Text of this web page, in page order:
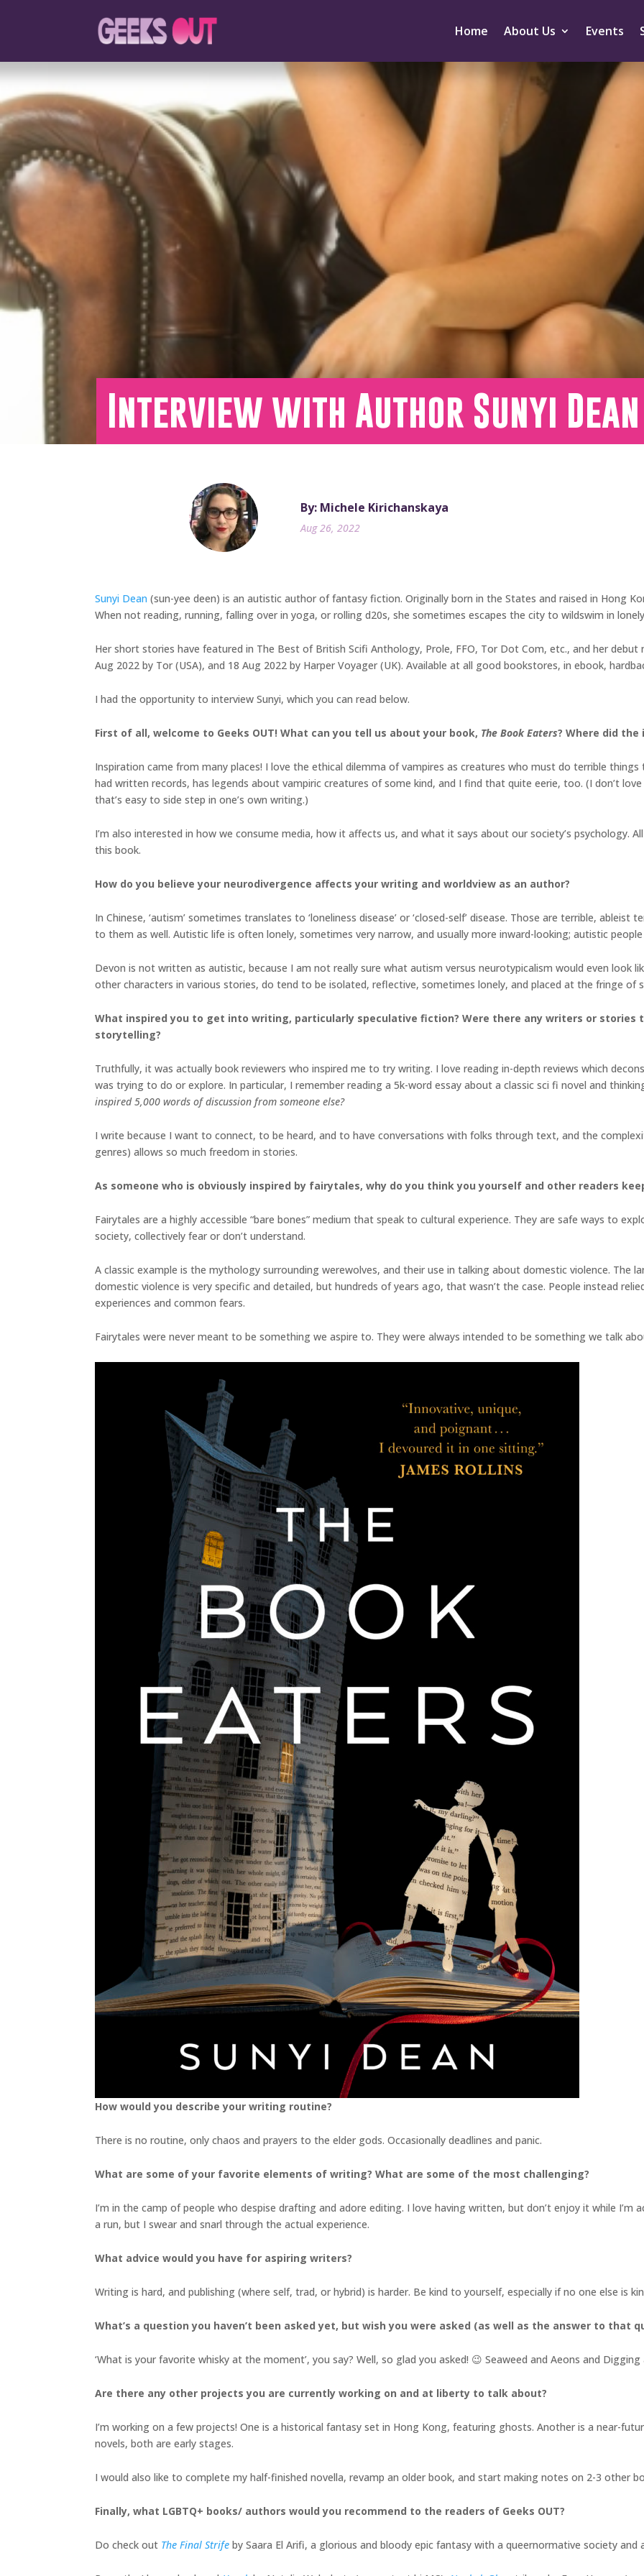
Home About Us Events
Interview with Author Sunyi Dean
By: Michele Kirichanskaya
Aug 26, 2022
Sunyi Dean (sun-yee deen) is an autistic author of fantasy fiction. Originally born in the States and raised in Hong
When not reading, running, falling over in yoga, or rolling d20s, she sometimes escapes the city to wildswim in
Her short stories have featured in The Best of British Scifi Anthology, Prole, FFO, Tor Dot Com, etc., and her debut
Aug 2022 by Tor (USA), and 18 Aug 2022 by Harper Voyager (UK). Available at all good bookstores, in ebook,
I had the opportunity to interview Sunyi, which you can read below.
First of all, welcome to Geeks OUT! What can you tell us about your book, The Book Eaters? Where did
Inspiration came from many places! I love the ethical dilemma of vampires as creatures who must do terrible things
had written records, has legends about vampiric creatures of some kind, and I find that quite eerie, too. (I don’t
that’s easy to side step in one’s own writing.)
I’m also interested in how we consume media, how it affects us, and what it says about our society’s psychology.
this book.
How do you believe your neurodivergence affects your writing and worldview as an author?
In Chinese, ‘autism’ sometimes translates to ‘loneliness disease’ or ‘closed-self’ disease. Those are terrible,
to them as well. Autistic life is often lonely, sometimes very narrow, and usually more inward-looking; autistic
Devon is not written as autistic, because I am not really sure what autism versus neurotypicalism would even look
other characters in various stories, do tend to be isolated, reflective, sometimes lonely, and placed at the fringe of
What inspired you to get into writing, particularly speculative fiction? Were there any writers or stories
storytelling?
Truthfully, it was actually book reviewers who inspired me to try writing. I love reading in-depth reviews which
was trying to do or explore. In particular, I remember reading a 5k-word essay about a classic sci fi novel and
inspired 5,000 words of discussion from someone else?
I write because I want to connect, to be heard, and to have conversations with folks through text, and the
genres) allows so much freedom in stories.
As someone who is obviously inspired by fairytales, why do you think you yourself and other readers
Fairytales are a highly accessible “bare bones” medium that speak to cultural experience. They are safe ways to
society, collectively fear or don’t understand.
A classic example is the mythology surrounding werewolves, and their use in talking about domestic violence. The
domestic violence is very specific and detailed, but hundreds of years ago, that wasn’t the case. People instead
experiences and common fears.
Fairytales were never meant to be something we aspire to. They were always intended to be something we talk
How would you describe your writing routine?
There is no routine, only chaos and prayers to the elder gods. Occasionally deadlines and panic.
What are some of your favorite elements of writing? What are some of the most challenging?
I’m in the camp of people who despise drafting and adore editing. I love having written, but don’t enjoy it while I’m
a run, but I swear and snarl through the actual experience.
What advice would you have for aspiring writers?
Writing is hard, and publishing (where self, trad, or hybrid) is harder. Be kind to yourself, especially if no one else is
What’s a question you haven’t been asked yet, but wish you were asked (as well as the answer to that
‘What is your favorite whisky at the moment’, you say? Well, so glad you asked! 😉 Seaweed and Aeons and
Are there any other projects you are currently working on and at liberty to talk about?
I’m working on a few projects! One is a historical fantasy set in Hong Kong, featuring ghosts. Another is a near-
novels, both are early stages.
I would also like to complete my half-finished novella, revamp an older book, and start making notes on 2-3 other
Finally, what LGBTQ+ books/ authors would you recommend to the readers of Geeks OUT?
Do check out The Final Strife by Saara El Arifi, a glorious and bloody epic fantasy with a queernormative society and